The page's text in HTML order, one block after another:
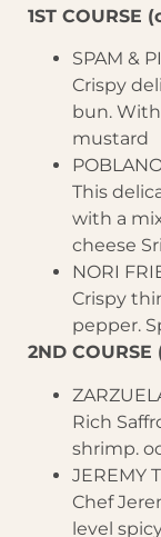
1ST COURSE
SPAM &
Crispy
bun.
mustard
This
with a
cheese
NORI
Crispy
pepper.
2ND
Rich
shrimp.
JEREMY
Chef
level